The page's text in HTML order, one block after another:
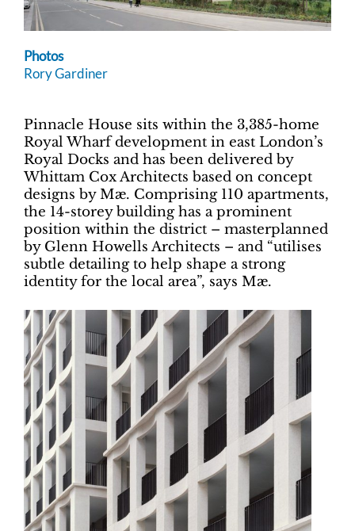
Photos
Rory Gardiner
Pinnacle House sits within the 3,385-home
Royal Wharf development in east London’s
Royal Docks and has been delivered by
Whittam Cox Architects based on concept
designs by Mæ. Comprising 110 apartments,
the 14-storey building has a prominent
position within the district – masterplanned
by Glenn Howells Architects – and “utilises
subtle detailing to help shape a strong
identity for the local area”, says Mæ.